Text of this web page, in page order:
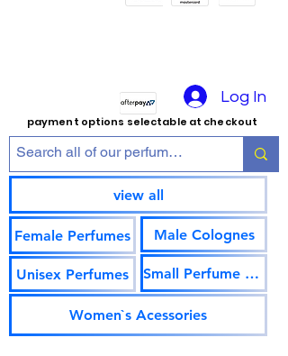
Log In
payment options selectable at checkout
view all
Female Perfumes
Unisex Perfumes
Male Colognes
Small Perfume Vials
Women`s Acessories